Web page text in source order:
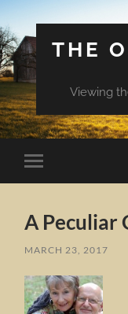
THE
Viewing
Toggle
mobile
A Peculiar
MARCH 23, 2017